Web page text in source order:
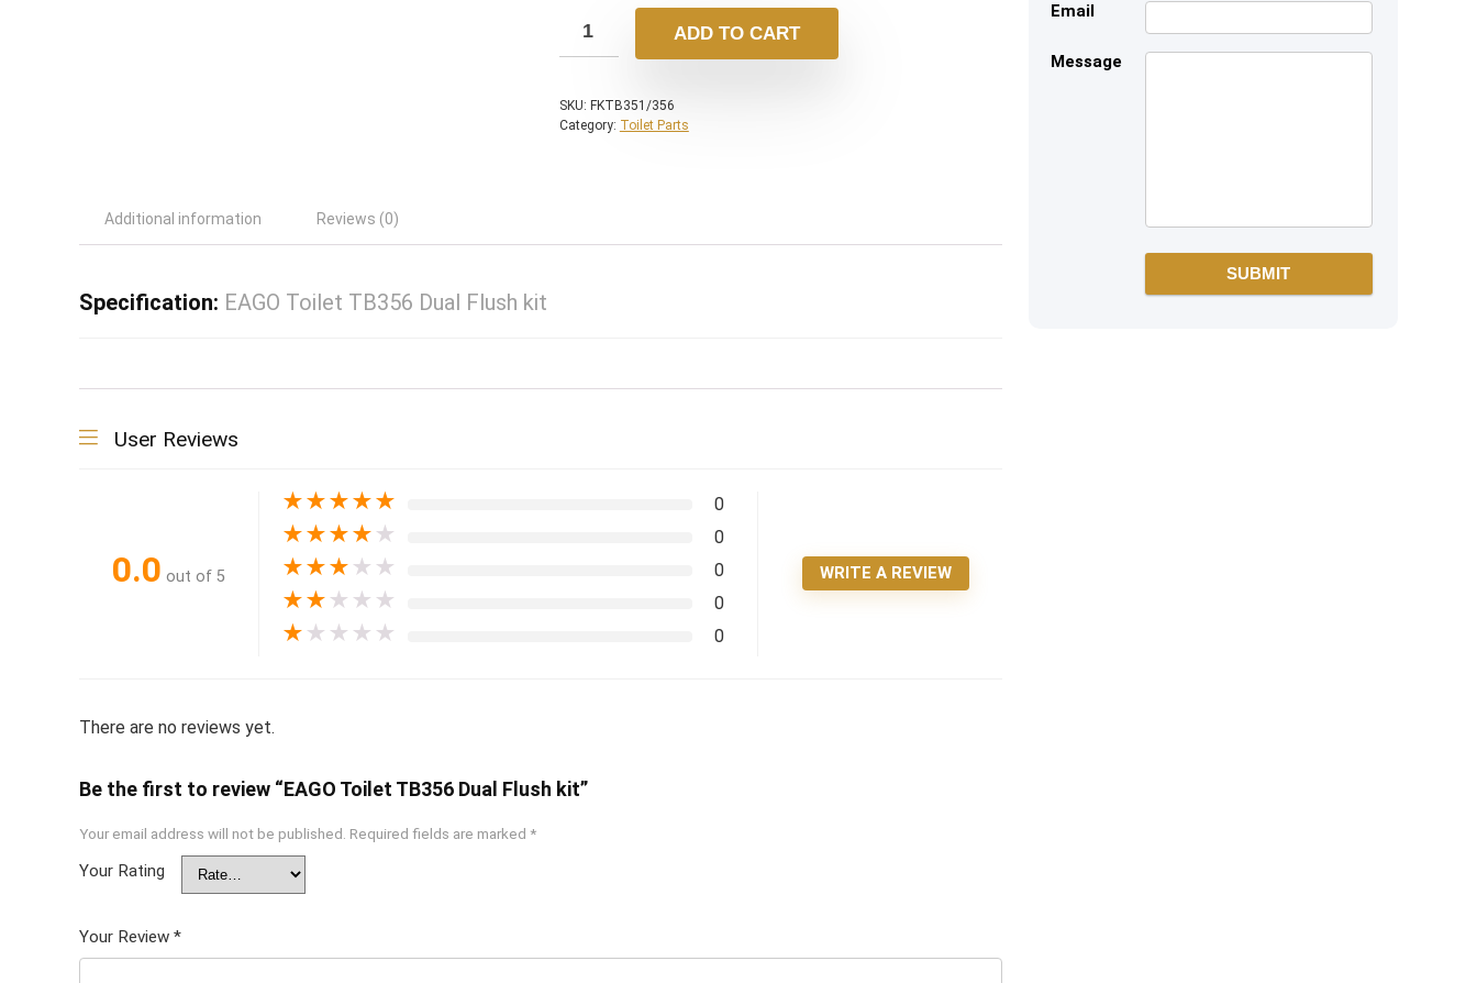
ADD TO CART
SKU: FKTB351/356
Category: Toilet Parts
Additional information Reviews (0)
Specification: EAGO Toilet TB356 Dual Flush kit
User Reviews
0.0 out of 5
★★★★★ 0
★★★★ ★ 0
★★★ ★ ★ 0
★★ ★ ★ ★ 0
★ ★ ★ ★ ★ 0
WRITE A REVIEW
There are no reviews yet.
Be the first to review “EAGO Toilet TB356 Dual Flush kit”
Your email address will not be published. Required fields are marked *
Your Rating
Your Review *
Email
Message